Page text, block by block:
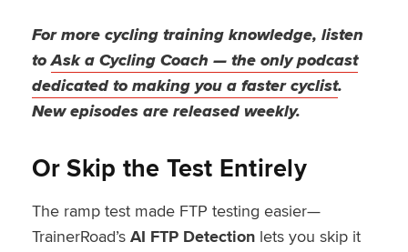
For more cycling training knowledge, listen
toAsk a Cycling Coach — the only podcast
dedicated to making you a faster cyclist.
New episodes are released weekly.
Or Skip the Test Entirely
The ramp test made FTP testing easier—
TrainerRoad’s AI FTP Detectionlets you skip it